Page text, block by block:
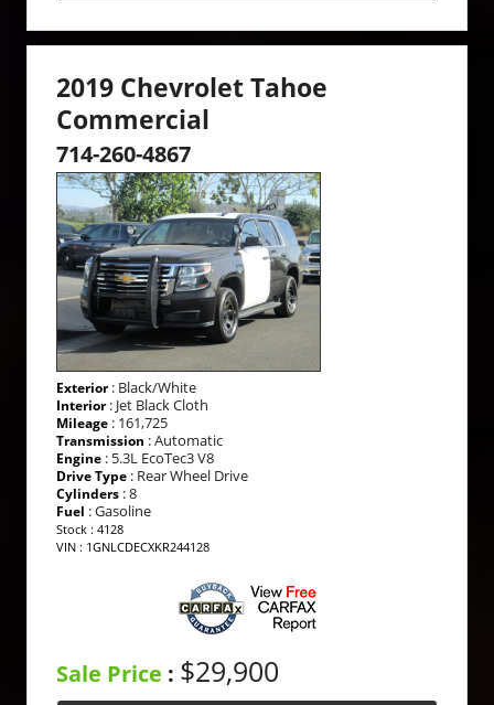
2019 Chevrolet Tahoe
Commercial
714-260-4867
Exterior: Black/White
Interior: Jet Black Cloth
Mileage : 161,725
Transmission : Automatic
Engine : 5.3L EcoTec3 V8
Drive Type : Rear Wheel Drive
Cylinders : 8
Fuel : Gasoline
Stock : 4128
VIN : 1GNLCDECXKR244128
Sale Price : $29,900